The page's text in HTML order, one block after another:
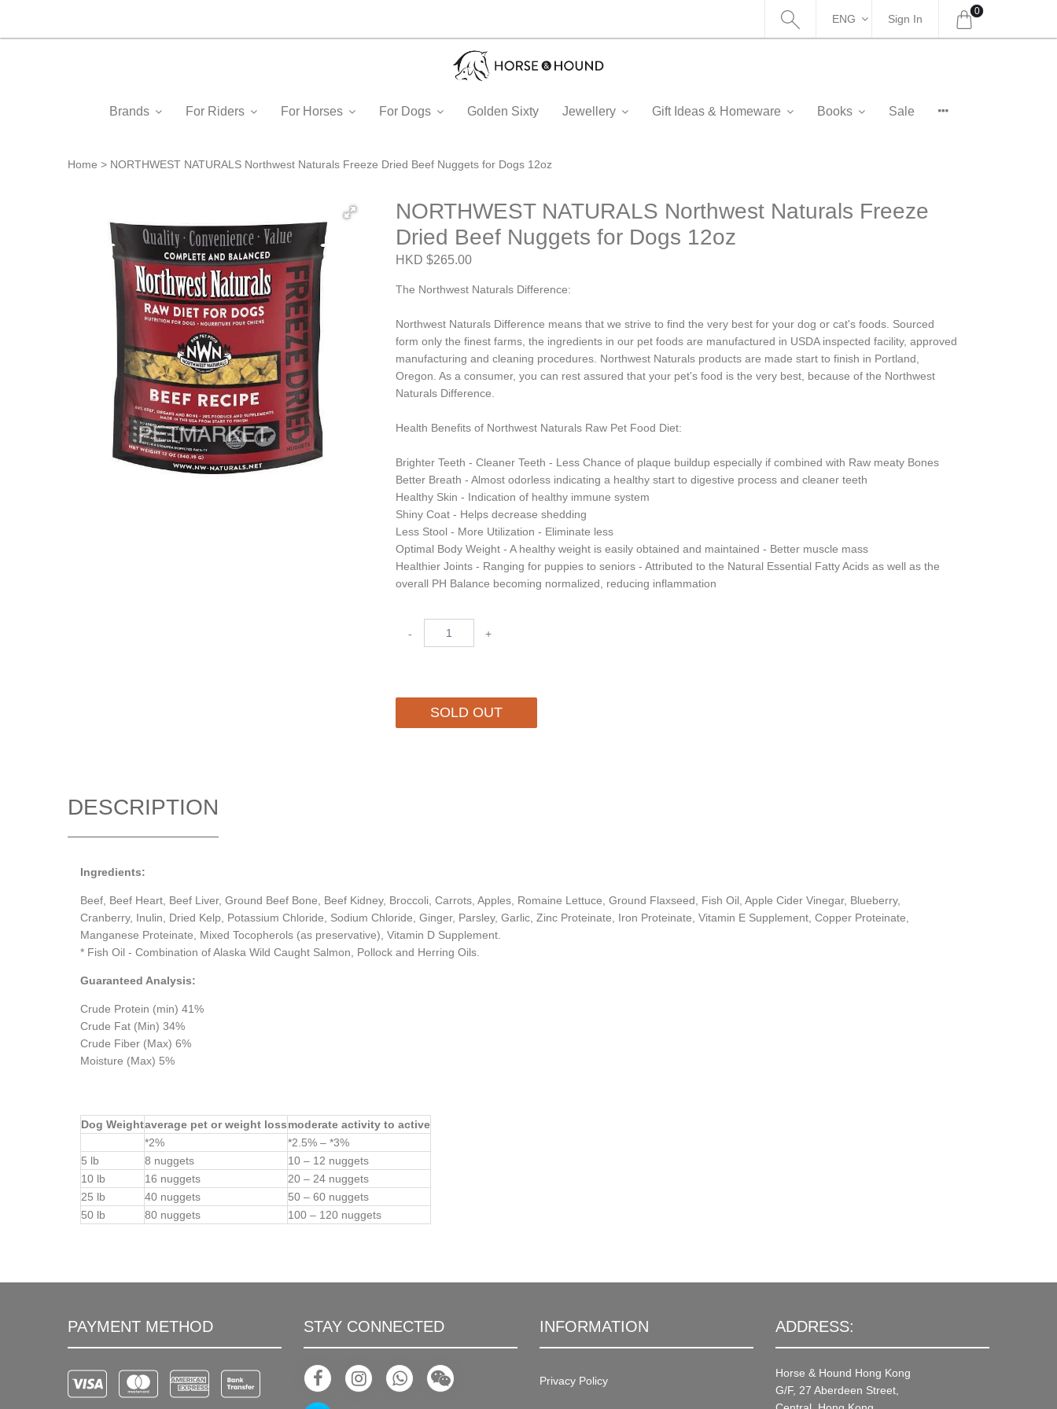
ENG Sign In
0
Brands For Riders For Horses For Dogs Golden Sixty Jewellery Gift Ideas & Homeware Books Sale
Home NORTHWEST NATURALS Northwest Naturals Freeze Dried Beef Nuggets for Dogs 12oz
NORTHWEST NATURALS Northwest Naturals Freeze
Dried Beef Nuggets for Dogs 12oz
HKD $265.00
The Northwest Naturals Difference:
Northwest Naturals Difference means that we strive to find the very best for your dog or cat's foods. Sourced
form only the finest farms, the ingredients in our pet foods are manufactured in USDA inspected facility, approved
manufacturing and cleaning procedures. Northwest Naturals products are made start to finish in Portland,
Oregon. As a consumer, you can rest assured that your pet's food is the very best, because of the Northwest
Naturals Difference.
Health Benefits of Northwest Naturals Raw Pet Food Diet:
Brighter Teeth - Cleaner Teeth - Less Chance of plaque buildup especially if combined with Raw meaty Bones
Better Breath - Almost odorless indicating a healthy start to digestive process and cleaner teeth
Healthy Skin - Indication of healthy immune system
Shiny Coat - Helps decrease shedding
Less Stool - More Utilization - Eliminate less
Optimal Body Weight - A healthy weight is easily obtained and maintained - Better muscle mass
Healthier Joints - Ranging for puppies to seniors - Attributed to the Natural Essential Fatty Acids as well as the
overall PH Balance becoming normalized, reducing inflammation
- +
SOLD OUT
DESCRIPTION
Ingredients:
Beef, Beef Heart, Beef Liver, Ground Beef Bone, Beef Kidney, Broccoli, Carrots, Apples, Romaine Lettuce, Ground Flaxseed, Fish Oil, Apple Cider Vinegar, Blueberry,
Cranberry, Inulin, Dried Kelp, Potassium Chloride, Sodium Chloride, Ginger, Parsley, Garlic, Zinc Proteinate, Iron Proteinate, Vitamin E Supplement, Copper Proteinate,
Manganese Proteinate, Mixed Tocopherols (as preservative), Vitamin D Supplement.
* Fish Oil - Combination of Alaska Wild Caught Salmon, Pollock and Herring Oils.
Guaranteed Analysis:
Crude Protein (min) 41%
Crude Fat (Min) 34%
Crude Fiber (Max) 6%
Moisture (Max) 5%
Dog Weightaverage pet or weight lossmoderate activity to active
*2%
*2.5% – *3%
5 lb
8 nuggets
10 – 12 nuggets
10 lb
16 nuggets
20 – 24 nuggets
25 lb
40 nuggets
50 – 60 nuggets
50 lb
80 nuggets 100 – 120 nuggets
PAYMENT METHOD STAY CONNECTED INFORMATION
Privacy Policy
ADDRESS:
Horse & Hound Hong Kong
G/F, 27 Aberdeen Street,